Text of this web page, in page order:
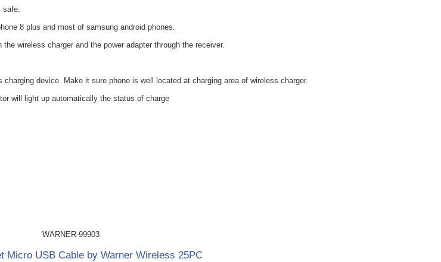
safe.
8 plus and most of samsung android phones.
wireless charger and the power adapter through the receiver.
charging device. Make it sure phone is well located at charging area of wireless charger.
will light up automatically the status of charge
WARNER-99903
Micro USB Cable by Warner Wireless 25PC